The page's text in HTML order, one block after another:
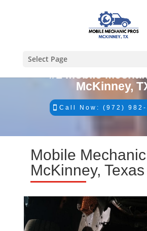
Select Page
#1 Mobile
McKinney,
Call Now: (972) 982-
Mobile
McKinney, Texas